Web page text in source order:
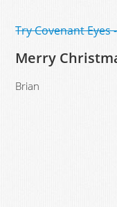
Try Covenant Eyes
Merry
Brian